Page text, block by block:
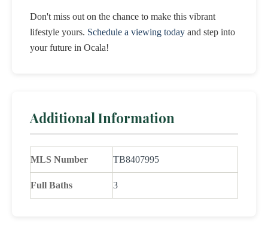
Don't miss out on the chance to make this vibrant
lifestyle yours. Schedule a viewing today and step into
your future in Ocala!
Additional Information
MLS Number TB8407995
Full Baths 3